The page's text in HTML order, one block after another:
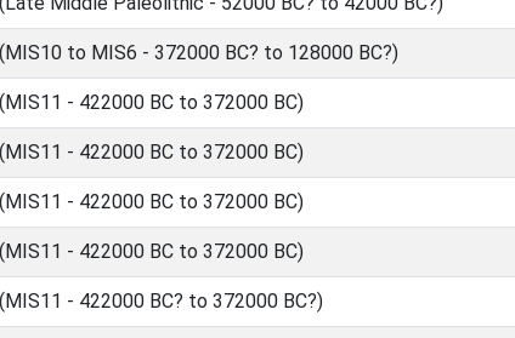
to MIS6 - 372000 BC? to 128000 BC?)
- 422000 BC to 372000 BC)
- 422000 BC to 372000 BC)
- 422000 BC to 372000 BC)
- 422000 BC to 372000 BC)
- 422000 BC? to 372000 BC?)